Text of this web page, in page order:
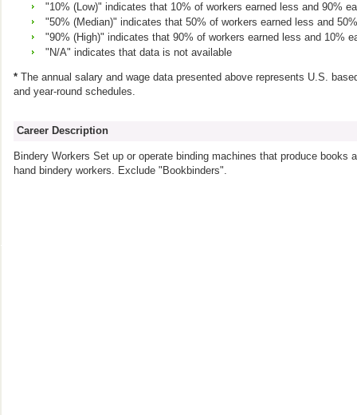
"10% (Low)" indicates that 10% of workers earned less and 90%
"50% (Median)" indicates that 50% of workers earned less and
"90% (High)" indicates that 90% of workers earned less and 10%
"N/A" indicates that data is not available
* The annual salary and wage data presented above represents U.S.
and year-round schedules.
Career Description
Bindery Workers Set up or operate binding machines that produce books
hand bindery workers. Exclude "Bookbinders".